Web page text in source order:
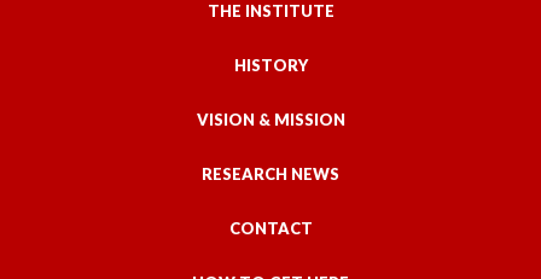
THE INSTITUTE
HISTORY
VISION & MISSION
RESEARCH NEWS
CONTACT